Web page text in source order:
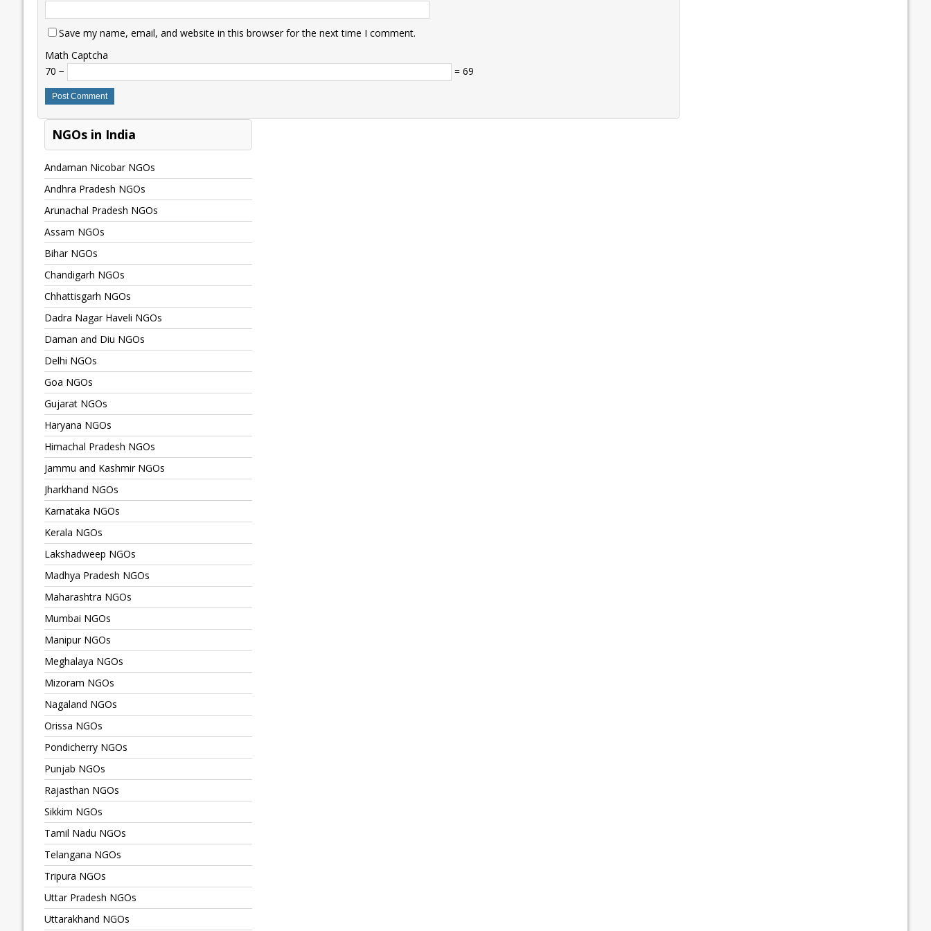
Save my name, email, and website in this browser for the next time I comment.
Math Captcha
70 −
= 69
NGOs in India
Andaman Nicobar NGOs
Andhra Pradesh NGOs
Arunachal Pradesh NGOs
Assam NGOs
Bihar NGOs
Chandigarh NGOs
Chhattisgarh NGOs
Dadra Nagar Haveli NGOs
Daman and Diu NGOs
Delhi NGOs
Goa NGOs
Gujarat NGOs
Haryana NGOs
Himachal Pradesh NGOs
Jammu and Kashmir NGOs
Jharkhand NGOs
Karnataka NGOs
Kerala NGOs
Lakshadweep NGOs
Madhya Pradesh NGOs
Maharashtra NGOs
Mumbai NGOs
Manipur NGOs
Meghalaya NGOs
Mizoram NGOs
Nagaland NGOs
Orissa NGOs
Pondicherry NGOs
Punjab NGOs
Rajasthan NGOs
Sikkim NGOs
Tamil Nadu NGOs
Telangana NGOs
Tripura NGOs
Uttar Pradesh NGOs
Uttarakhand NGOs